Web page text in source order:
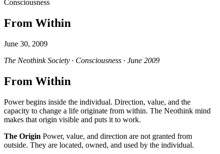
Consciousness
From Within
June 30, 2009
The Neothink Society · Consciousness · June 2009
From Within
Power begins inside the individual. Direction, value, and the
capacity to change a life originate from within. The Neothink mind
makes that origin visible and puts it to work.
The Origin Power, value, and direction are not granted from
outside. They are located, owned, and used by the individual.